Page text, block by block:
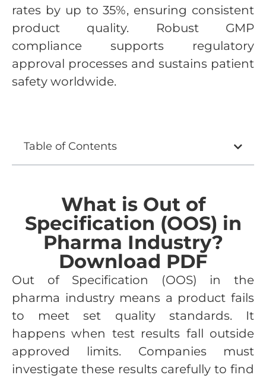
rates by up to 35%, ensuring consistent
product quality. Robust GMP
compliance supports regulatory
approval processes and sustains patient
safety worldwide.
Table of Contents
What is Out of
Specification (OOS) in
Pharma Industry?
Download PDF
Out of Specification (OOS) in the
pharma industry means a product fails
to meet set quality standards. It
happens when test results fall outside
approved limits. Companies must
investigate these results carefully to find